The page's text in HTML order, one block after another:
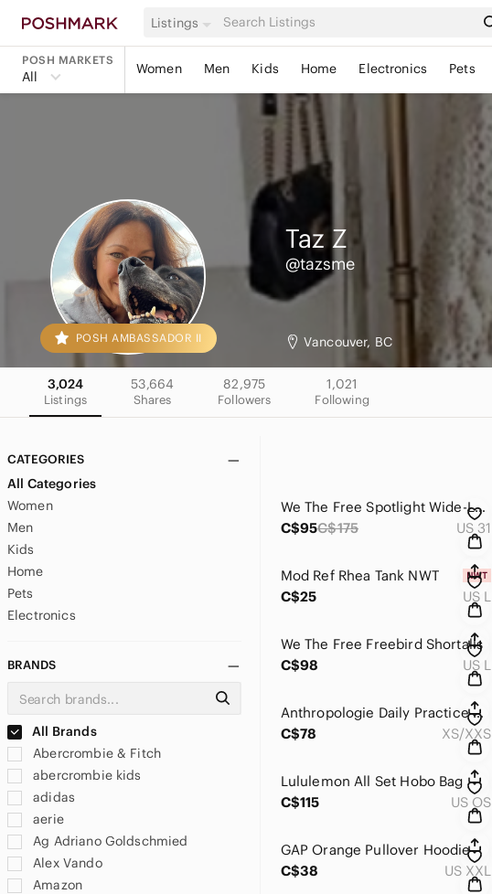
Listings
POSH MARKETS
All Women Men Kids Home Electronics Pets
POSH AMBASSADOR II
Taz Z
@tazsme
Vancouver, BC
3,024
Listings
53,664
Shares
82,975
Followers
1,021
Following
CATEGORIES
All Categories
Women
Men
Kids
Home
Pets
Electronics
BRANDS
All Brands
Abercrombie & Fitch
abercrombie kids
adidas
aerie
Ag Adriano Goldschmied
Alex Vando
Amazon
We The Free Spotlight Wide-Leg Jeans
C$95C$175 US 31
Mod Ref Rhea Tank NWT
C$25
US L
We The Free Freebird Shortalls
C$98
US L
Anthropologie Daily Practice Oversize Poncho
C$78
XS/XXS
Lululemon All Set Hobo Bag
C$115
US OS
GAP Orange Pullover Hoodie
C$38
US XXL